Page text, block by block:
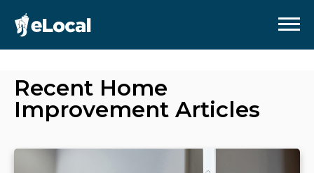
Recent Home
Improvement Articles